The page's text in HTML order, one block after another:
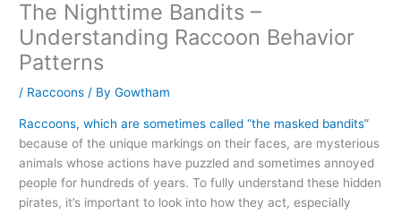
The Nighttime Bandits –
Understanding Raccoon Behavior
Patterns
/ Raccoons / ByGowtham
Raccoons, which are sometimes called “the masked bandits”
because of the unique markings on their faces, are mysterious
animals whose actions have puzzled and sometimes annoyed
people for hundreds of years. To fully understand these hidden
pirates, it’s important to look into how they act, especially